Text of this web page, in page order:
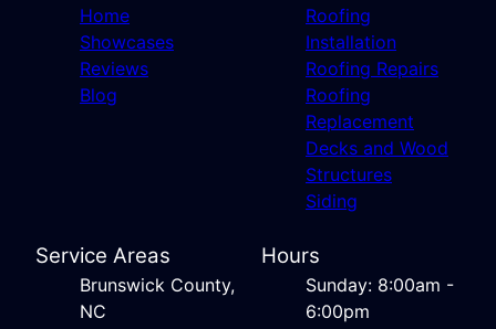
Home
Showcases
Reviews
Blog
Roofing
Installation
Roofing Repairs
Roofing
Replacement
Decks and Wood
Structures
Siding
Service Areas
Brunswick County,
NC
Hours
Sunday: 8:00am -
6:00pm